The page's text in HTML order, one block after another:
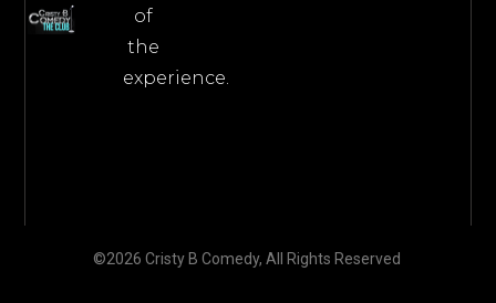
of
the
experience.
©2026 Cristy B Comedy, All Rights Reserved